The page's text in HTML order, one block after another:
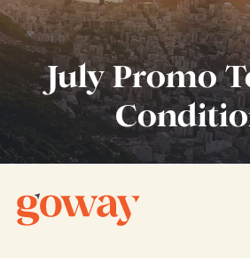
July Promo